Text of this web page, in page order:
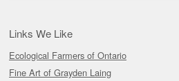
Links We Like
Ecological Farmers of Ontario
Fine Art of Grayden Laing